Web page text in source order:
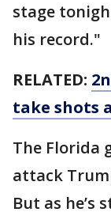
stage
his record."
RELATED:
take shots
The Florida
attack
But as he’s